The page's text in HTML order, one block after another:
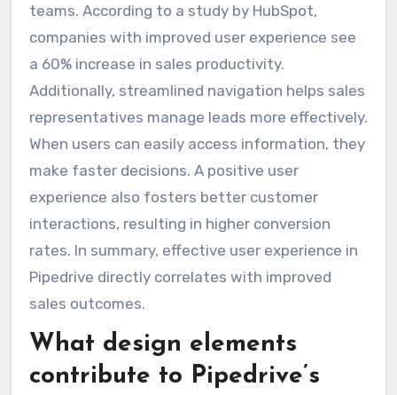
teams. According to a study by HubSpot,
companies with improved user experience see
a 60% increase in sales productivity.
Additionally, streamlined navigation helps sales
representatives manage leads more effectively.
When users can easily access information, they
make faster decisions. A positive user
experience also fosters better customer
interactions, resulting in higher conversion
rates. In summary, effective user experience in
Pipedrive directly correlates with improved
sales outcomes.
What design elements
contribute to Pipedrive’s